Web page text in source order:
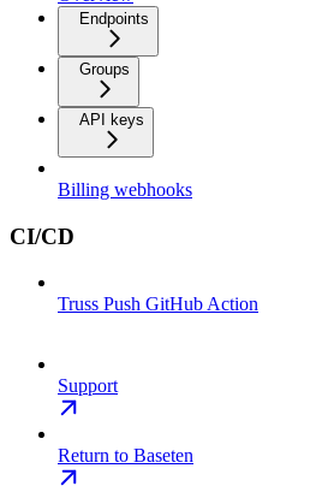
Endpoints
Groups
API keys
Billing webhooks
CI/CD
Truss Push GitHub Action
Support
Return to Baseten